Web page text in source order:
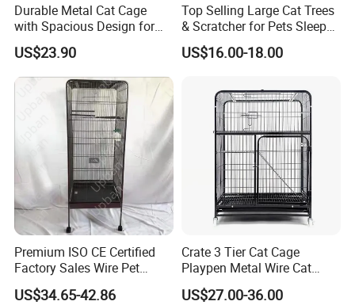
Durable Metal Cat Cage
with Spacious Design for
Comfort
US$23.90
Top Selling Large Cat Trees
& Scratcher for Pets Sleep
Cat Tree House
US$16.00-18.00
Premium ISO CE Certified
Factory Sales Wire Pet
House Cage for Pets
US$34.65-42.86
Crate 3 Tier Cat Cage
Playpen Metal Wire Cat
Home Cages
US$27.00-36.00